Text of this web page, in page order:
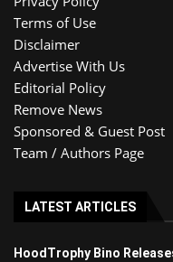
Terms of Use
Disclaimer
Advertise With Us
Editorial Policy
Remove News
Sponsored & Guest Post
Team / Authors Page
LATEST ARTICLES
HoodTrophy Bino